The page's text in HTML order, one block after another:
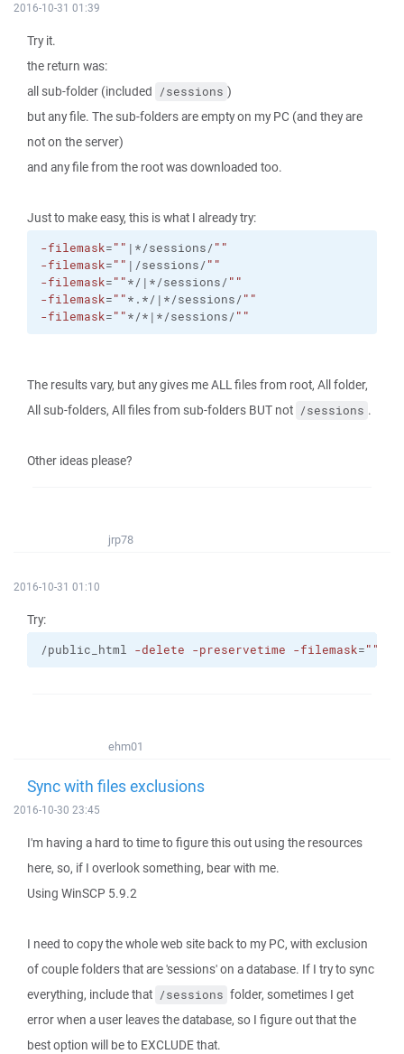
2016-10-31 01:39
Try it.
the return was:
all sub-folder (included /sessions )
but any file. The sub-folders are empty on my PC (and they are
not on the server)
and any file from the root was downloaded too.
Just to make easy, this is what I already try:
-filemask="" |*/sessions/""
-filemask="" |/sessions/""
-filemask=""*/|*/sessions/""
-filemask=""*.*/|*/sessions/""
-filemask=""*/*|*/sessions/""
The results vary, but any gives me ALL files from root, All folder,
All sub-folders, All files from sub-folders BUT not /sessions .
Other ideas please?
jrp78
2016-10-31 01:10
Try:
/public_html -delete -preservetime -filemask=""
ehm01
Sync with files exclusions
2016-10-30 23:45
I'm having a hard to time to figure this out using the resources
here, so, if I overlook something, bear with me.
Using WinSCP 5.9.2
I need to copy the whole web site back to my PC, with exclusion
of couple folders that are 'sessions' on a database. If I try to sync
everything, include that /sessions folder, sometimes I get
error when a user leaves the database, so I figure out that the
best option will be to EXCLUDE that.